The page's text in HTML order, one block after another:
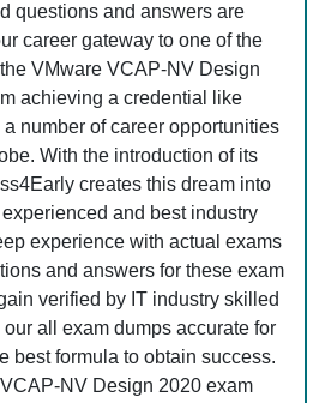
questions and answers are
career gateway to one of the
VMware VCAP-NV Design
achieving a credential like
number of career opportunities
With the introduction of its
creates this dream into
and best industry
experience with actual exams
and answers for these exam
verified by IT industry skilled
all exam dumps accurate for
best formula to obtain success.
NV Design 2020 exam